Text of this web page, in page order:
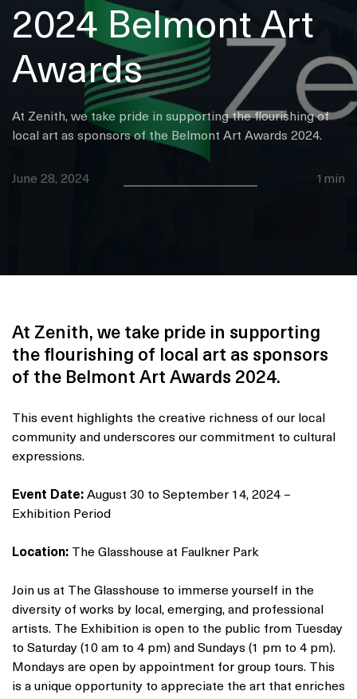
2024 Belmont Art
Awards
At Zenith, we take pride in supporting the flourishing of
local art as sponsors of the Belmont Art Awards 2024.
June 28, 2024 1min
At Zenith, we take pride in supporting
the flourishing of local art as sponsors
of the Belmont Art Awards 2024.
This event highlights the creative richness of our local
community and underscores our commitment to cultural
expressions.
Event Date: August 30 to September 14, 2024 –
Exhibition Period
Location: The Glasshouse at Faulkner Park
Join us at The Glasshouse to immerse yourself in the
diversity of works by local, emerging, and professional
artists. The Exhibition is open to the public from Tuesday
to Saturday (10 am to 4 pm) and Sundays (1 pm to 4 pm).
Mondays are open by appointment for group tours. This
is a unique opportunity to appreciate the art that enriches